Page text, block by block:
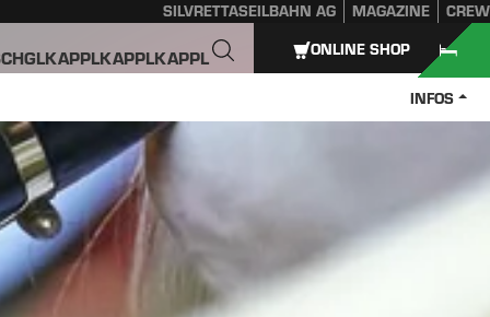
SILVRETTASEILBAHN AG MAGAZINE CREW
KAPPLKAPPLKAPPL
INFOS
ONLINE SHOP